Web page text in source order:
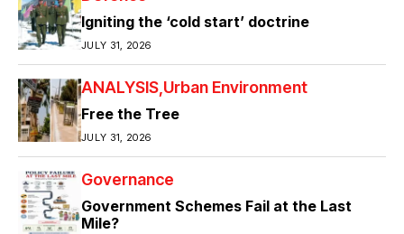
Igniting the ‘cold start’ doctrine
JULY 31, 2026
ANALYSIS Urban Environment
Free the Tree
JULY 31, 2026
Governance
Government Schemes Fail at the Last
Mile?